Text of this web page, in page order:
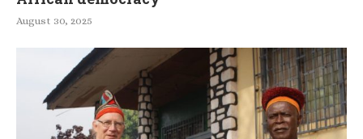
August 30, 2025